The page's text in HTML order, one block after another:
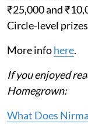
₹25,000 and
Circle-level
More infohere.
If you enjoyed
Homegrown:
What Does